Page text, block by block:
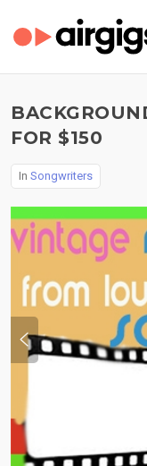
FOR $150
In Songwriters